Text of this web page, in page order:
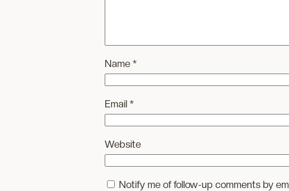
Name *
Email *
Website
Notify me of follow-up comments by